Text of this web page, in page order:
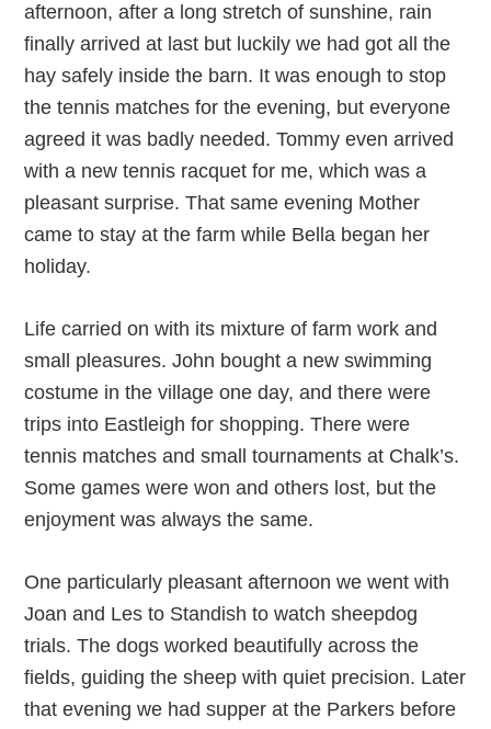
afternoon, after a long stretch of sunshine, rain
finally arrived at last but luckily we had got all the
hay safely inside the barn. It was enough to stop
the tennis matches for the evening, but everyone
agreed it was badly needed. Tommy even arrived
with a new tennis racquet for me, which was a
pleasant surprise. That same evening Mother
came to stay at the farm while Bella began her
holiday.
Life carried on with its mixture of farm work and
small pleasures. John bought a new swimming
costume in the village one day, and there were
trips into Eastleigh for shopping. There were
tennis matches and small tournaments at Chalk’s.
Some games were won and others lost, but the
enjoyment was always the same.
One particularly pleasant afternoon we went with
Joan and Les to Standish to watch sheepdog
trials. The dogs worked beautifully across the
fields, guiding the sheep with quiet precision. Later
that evening we had supper at the Parkers before